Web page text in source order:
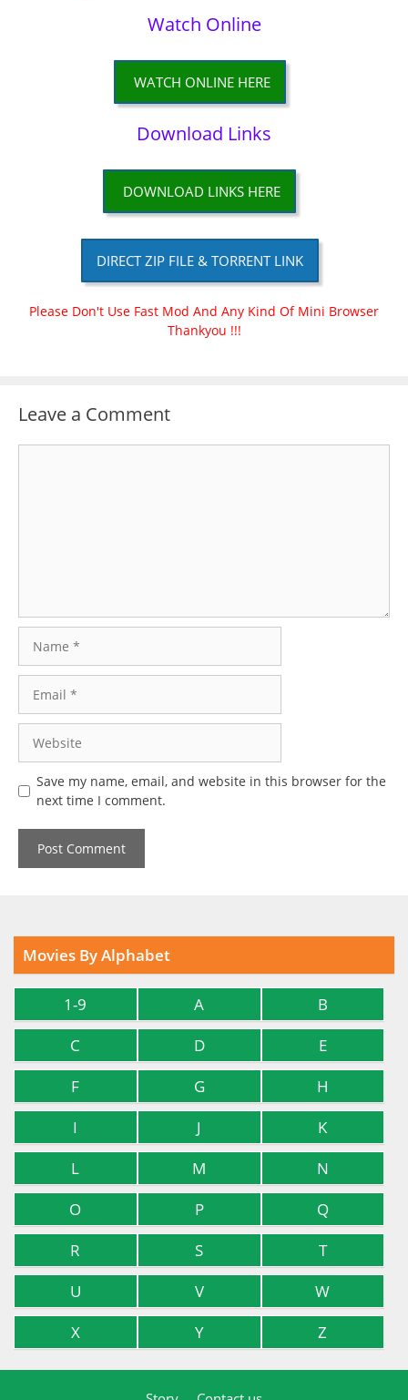
Watch Online
WATCH ONLINE HERE
Download Links
DOWNLOAD LINKS HERE
DIRECT ZIP FILE & TORRENT LINK
Please Don't Use Fast Mod And Any Kind Of Mini Browser
Thankyou !!!
Leave a Comment
Save my name, email, and website in this browser for the
next time I comment.
Movies By Alphabet
1-9 A
B
C
D
E
F
G
H
I
J
K
L
M
N
O
P
Q
R
S
T
U
V
W
X
Y Z